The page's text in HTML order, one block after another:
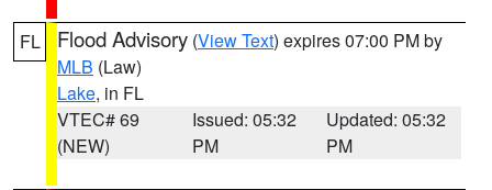
FL Flood Advisory (View Text) expires 07:00 PM by
MLB (Law)
Lake, in FL
VTEC# 69
(NEW)
Issued: 05:32
PM
Updated: 05:32
PM